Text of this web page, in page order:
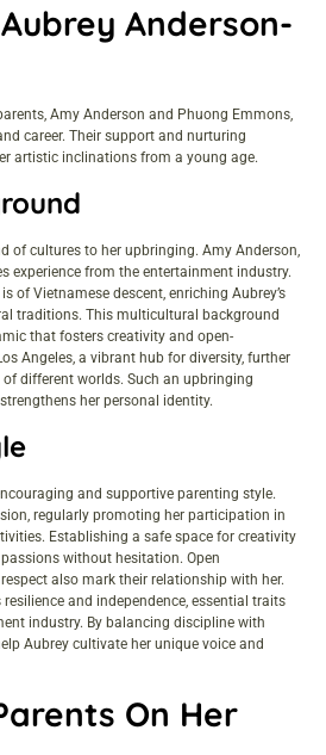
Anderson-
Amy Anderson and Phuong Emmons,
career. Their support and nurturing
artistic inclinations from a young age.
of cultures to her upbringing. Amy Anderson,
experience from the entertainment industry.
of Vietnamese descent, enriching Aubrey’s
traditions. This multicultural background
that fosters creativity and open-
Angeles, a vibrant hub for diversity, further
different worlds. Such an upbringing
her personal identity.
and supportive parenting style.
regularly promoting her participation in
Establishing a safe space for creativity
without hesitation. Open
also mark their relationship with her.
and independence, essential traits
industry. By balancing discipline with
Aubrey cultivate her unique voice and
On Her